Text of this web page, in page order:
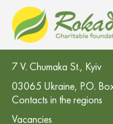
CO 'Rokada'
7 V. Chumaka St., Kyiv
03065 Ukraine, P.O.
Contacts in the regions
Vacancies